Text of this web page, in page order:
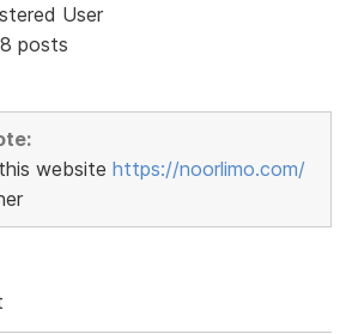
User
posts
websitehttps://noorlimo.com/